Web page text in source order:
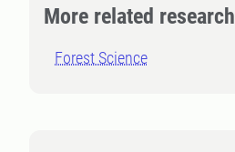
More related research
Forest Science